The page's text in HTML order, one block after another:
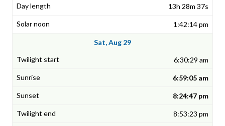
13h 28m 37s
1:42:14 pm
Sat, Aug 29
6:30:29 am
6:59:05 am
8:24:47 pm
8:53:23 pm